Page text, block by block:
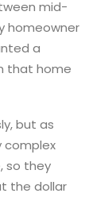
mid-
homeowner
a
that home
but as
complex
so they
the dollar